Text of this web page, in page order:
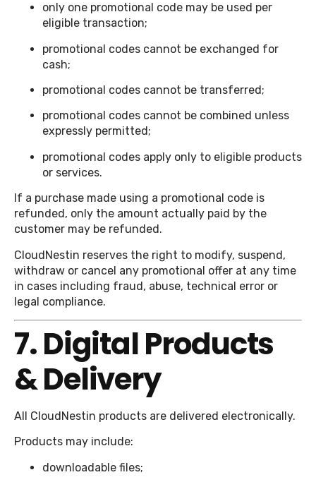
only one promotional code may be used per
eligible transaction;
promotional codes cannot be exchanged for
cash;
promotional codes cannot be transferred;
promotional codes cannot be combined unless
expressly permitted;
promotional codes apply only to eligible products
or services.
If a purchase made using a promotional code is
refunded, only the amount actually paid by the
customer may be refunded.
CloudNestin reserves the right to modify, suspend,
withdraw or cancel any promotional offer at any time
in cases including fraud, abuse, technical error or
legal compliance.
7. Digital Products
& Delivery
All CloudNestin products are delivered electronically.
Products may include:
downloadable files;